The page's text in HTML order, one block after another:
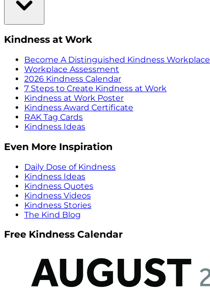
Kindness at Work
Become A Distinguished Kindness Workplace
Workplace Assessment
2026 Kindness Calendar
7 Steps to Create Kindness at Work
Kindness at Work Poster
Kindness Award Certificate
RAK Tag Cards
Kindness Ideas
Even More Inspiration
Daily Dose of Kindness
Kindness Ideas
Kindness Quotes
Kindness Videos
Kindness Stories
The Kind Blog
Free Kindness Calendar